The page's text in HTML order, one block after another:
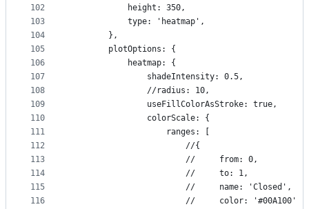
102
103
104
105
106
107
108
109
110
111
112
113
114
115
116
            height: 350,
            type: 'heatmap',
        },
        plotOptions: {
            heatmap: {
                shadeIntensity: 0.5,
                //radius: 10,
                useFillColorAsStroke: true,
                colorScale: {
                    ranges: [
                        //{
                        //     from: 0,
                        //     to: 1,
                        //     name: 'Closed',
                        //     color: '#00A100'